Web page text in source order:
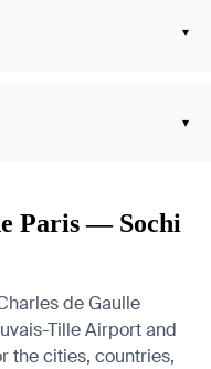
▾
▾
Paris — Sochi
de Gaulle
Tille Airport and
the cities, countries,